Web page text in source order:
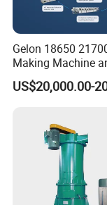
Gelon 18650
Making Machine
Battery Cell